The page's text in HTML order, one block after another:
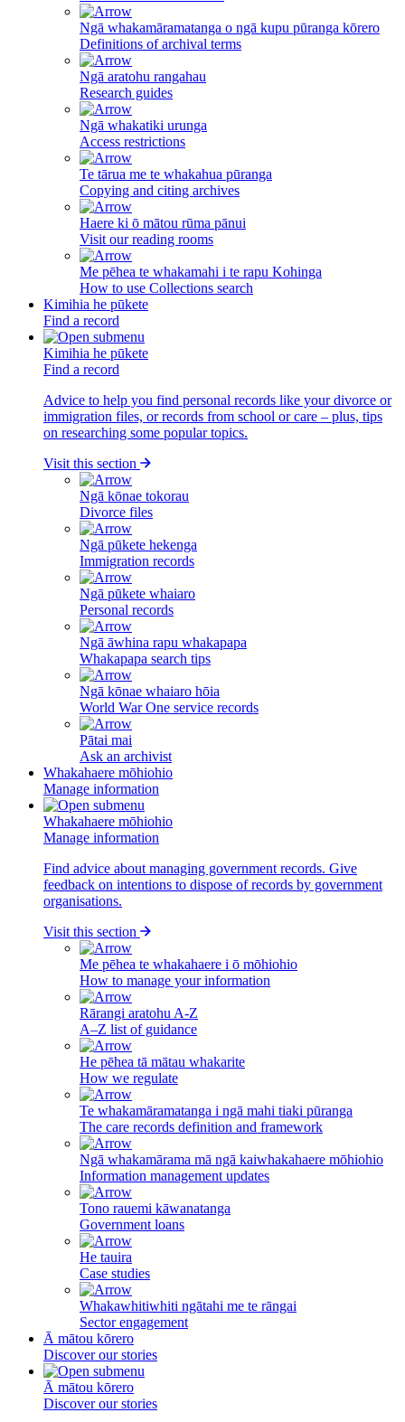
Ngā whakamāramatanga o ngā kupu pūranga kōrero
Definitions of archival terms
Ngā aratohu rangahau
Research guides
Ngā whakatiki urunga
Access restrictions
Te tārua me te whakahua pūranga
Copying and citing archives
Haere ki ō mātou rūma pānui
Visit our reading rooms
Me pēhea te whakamahi i te rapu Kohinga
How to use Collections search
Kimihia he pūkete
Find a record
Kimihia he pūkete
Find a record
Advice to help you find personal records like your divorce or
immigration files, or records from school or care – plus, tips
on researching some popular topics.
Visit this section
Ngā kōnae tokorau
Divorce files
Ngā pūkete hekenga
Immigration records
Ngā pūkete whaiaro
Personal records
Ngā āwhina rapu whakapapa
Whakapapa search tips
Ngā kōnae whaiaro hōia
World War One service records
Pātai mai
Ask an archivist
Whakahaere mōhiohio
Manage information
Whakahaere mōhiohio
Manage information
Find advice about managing government records. Give
feedback on intentions to dispose of records by government
organisations.
Visit this section
Me pēhea te whakahaere i ō mōhiohio
How to manage your information
Rārangi aratohu A-Z
A–Z list of guidance
He pēhea tā mātau whakarite
How we regulate
Te whakamāramatanga i ngā mahi tiaki pūranga
The care records definition and framework
Ngā whakamārama mā ngā kaiwhakahaere mōhiohio
Information management updates
Tono rauemi kāwanatanga
Government loans
He tauira
Case studies
Whakawhitiwhiti ngātahi me te rāngai
Sector engagement
Ā mātou kōrero
Discover our stories
Ā mātou kōrero
Discover our stories